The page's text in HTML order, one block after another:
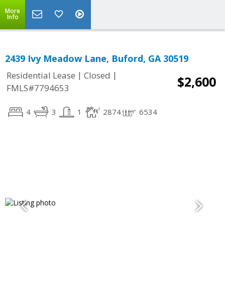
More
Info
2439 Ivy Meadow Lane, Buford, GA 30519
Residential Lease | Closed |
FMLS#7794653
$2,600
4 3 1 2874 6534